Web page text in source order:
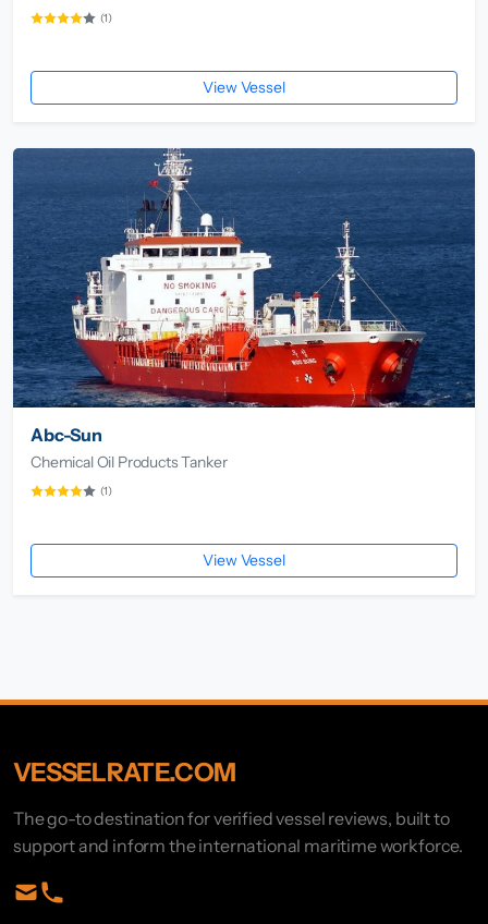
(1)
View Vessel
Abc-Sun
Chemical Oil Products Tanker
(1)
View Vessel
VESSELRATE.COM
The go-to destination for verified vessel reviews, built to
support and inform the international maritime workforce.